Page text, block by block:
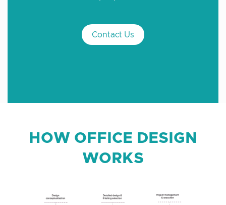
Contact Us
HOW OFFICE DESIGN
WORKS